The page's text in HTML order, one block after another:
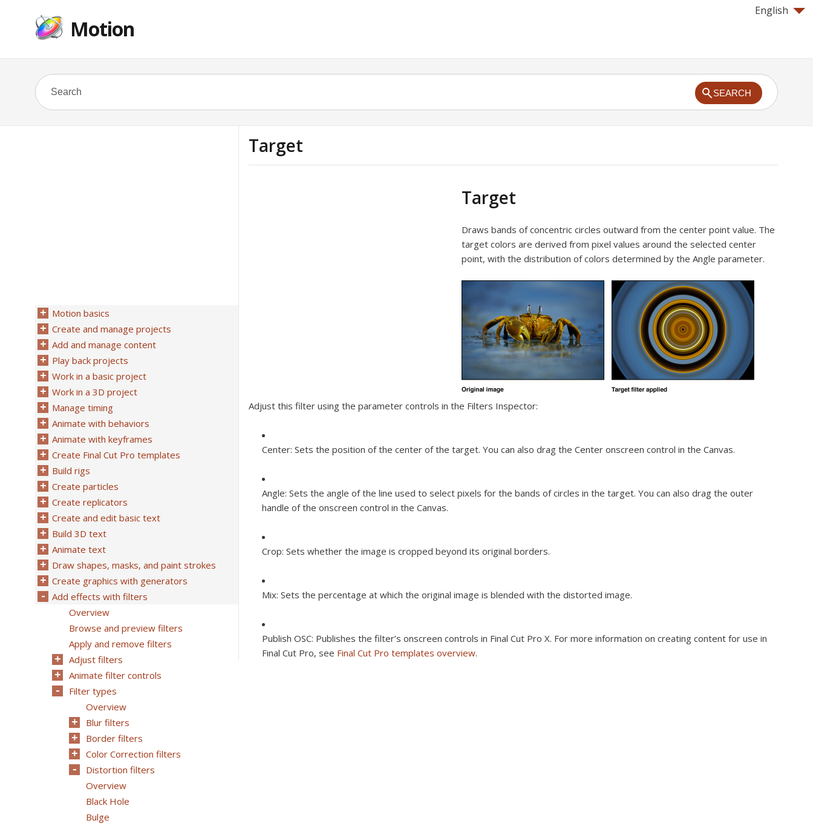
English
Motion
SEARCH
Target
Target
Draws bands of concentric circles outward from the center point value. The
target colors are derived from pixel values around the selected center
point, with the distribution of colors determined by the Angle parameter.
Adjust this filter using the parameter controls in the Filters Inspector:
Center: Sets the position of the center of the target. You can also drag the Center onscreen control in the Canvas.
Angle: Sets the angle of the line used to select pixels for the bands of circles in the target. You can also drag the outer
handle of the onscreen control in the Canvas.
Crop: Sets whether the image is cropped beyond its original borders.
Mix: Sets the percentage at which the original image is blended with the distorted image.
Publish OSC: Publishes the filter’s onscreen controls in Final Cut Pro X. For more information on creating content for use in
Final Cut Pro, see Final Cut Pro templates overview.
Motion basics
Create and manage projects
Add and manage content
Play back projects
Work in a basic project
Work in a 3D project
Manage timing
Animate with behaviors
Animate with keyframes
Create Final Cut Pro templates
Build rigs
Create particles
Create replicators
Create and edit basic text
Build 3D text
Animate text
Draw shapes, masks, and paint strokes
Create graphics with generators
Add effects with filters
Overview
Browse and preview filters
Apply and remove filters
Adjust filters
Animate filter controls
Filter types
Overview
Blur filters
Border filters
Color Correction filters
Distortion filters
Overview
Black Hole
Bulge